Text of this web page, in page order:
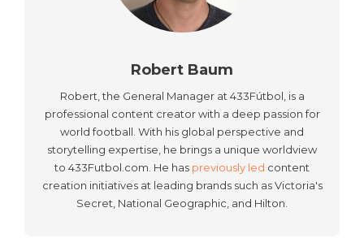
Robert Baum
Robert, the General Manager at 433Fútbol, is a
professional content creator with a deep passion for
world football. With his global perspective and
storytelling expertise, he brings a unique worldview
to 433Futbol.com. He has previously led content
creation initiatives at leading brands such as Victoria's
Secret, National Geographic, and Hilton.